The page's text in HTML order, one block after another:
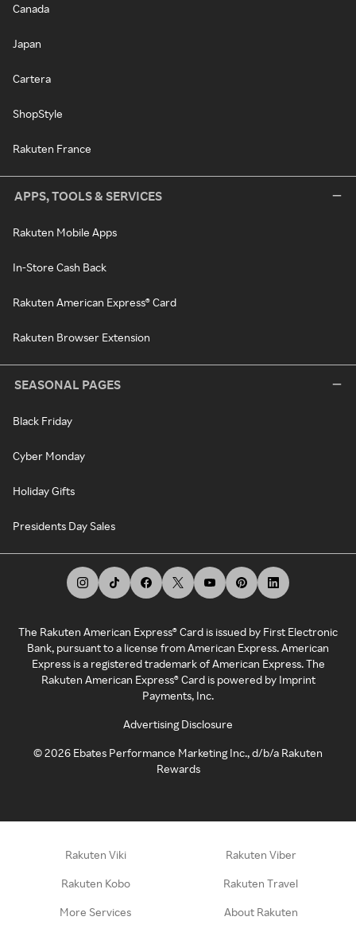
Canada
Japan
Cartera
ShopStyle
Rakuten France
APPS, TOOLS & SERVICES
Rakuten Mobile Apps
In-Store Cash Back
Rakuten American Express® Card
Rakuten Browser Extension
SEASONAL PAGES
Black Friday
Cyber Monday
Holiday Gifts
Presidents Day Sales
The Rakuten American Express® Card is issued by First Electronic
Bank, pursuant to a license from American Express. American
Express is a registered trademark of American Express. The
Rakuten American Express® Card is powered by Imprint
Payments, Inc.
Advertising Disclosure
©2026 Ebates Performance Marketing Inc., d/b/a Rakuten
Rewards
Rakuten Viki Rakuten Viber
Rakuten Kobo Rakuten Travel
More Services About Rakuten